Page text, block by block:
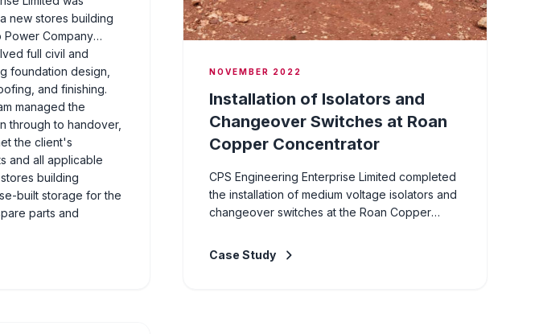
new stores building
Power Company
full civil and
foundation design,
and finishing.
managed the
through to handover,
the client's
and all applicable
building
built storage for the
parts and
NOVEMBER 2022
Installation of Isolators and
Changeover Switches at Roan
Copper Concentrator
CPS Engineering Enterprise Limited completed
the installation of medium voltage isolators and
changeover switches at the Roan Copper
supply, installation, and commissioning of MV
switching equipment to improve the reliability
Case Study